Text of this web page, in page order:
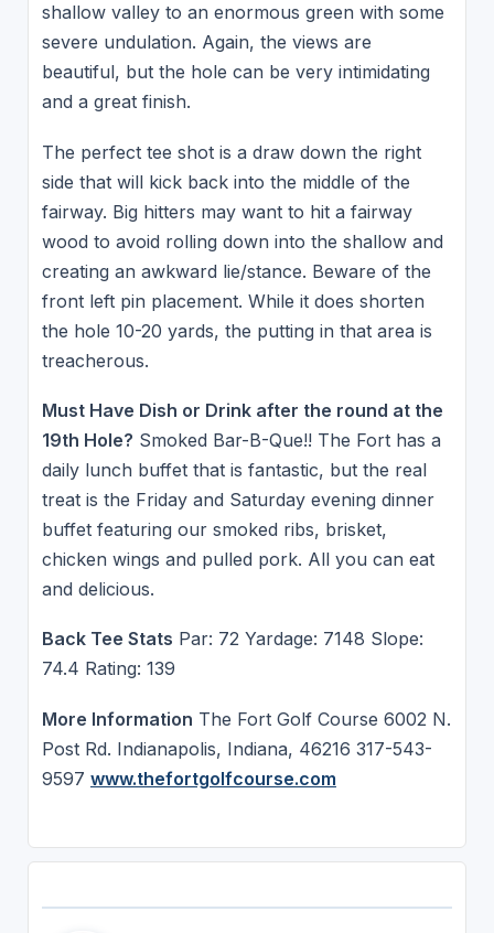
shallow valley to an enormous green with some
severe undulation. Again, the views are
beautiful, but the hole can be very intimidating
and a great finish.
The perfect tee shot is a draw down the right
side that will kick back into the middle of the
fairway. Big hitters may want to hit a fairway
wood to avoid rolling down into the shallow and
creating an awkward lie/stance. Beware of the
front left pin placement. While it does shorten
the hole 10-20 yards, the putting in that area is
treacherous.
Must Have Dish or Drink after the round at the
19th Hole? Smoked Bar-B-Que!! The Fort has a
daily lunch buffet that is fantastic, but the real
treat is the Friday and Saturday evening dinner
buffet featuring our smoked ribs, brisket,
chicken wings and pulled pork. All you can eat
and delicious.
Back Tee Stats Par: 72 Yardage: 7148 Slope:
74.4 Rating: 139
More Information The Fort Golf Course 6002 N.
Post Rd. Indianapolis, Indiana, 46216 317-543-
9597 www.thefortgolfcourse.com